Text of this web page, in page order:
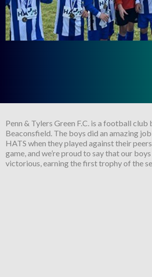
Penn & Tylers Green F.C. is a football club
Beaconsfield. The boys did an amazing
HATS when they played against their
game, and we’re proud to say that our
victorious, earning the first trophy of the